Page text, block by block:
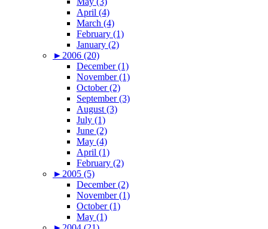
April (4)
March (4)
February (1)
January (2)
► 2006 (20)
December (1)
November (1)
October (2)
September (3)
August (3)
July (1)
June (2)
May (4)
April (1)
February (2)
► 2005 (5)
December (2)
November (1)
October (1)
May (1)